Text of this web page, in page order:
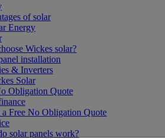
of solar
Energy
Wickes solar?
installation
& Inverters
Solar
Obligation Quote
Free No Obligation Quote
solar panels work?